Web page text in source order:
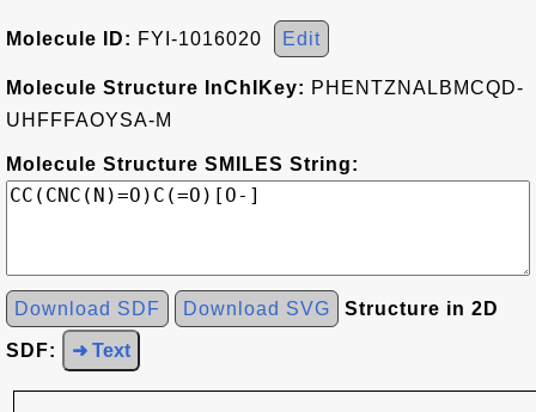
Molecule ID: FYI-1016020 Edit
Molecule Structure InChIKey: PHENTZNALBMCQD-
UHFFFAOYSA-M
Molecule Structure SMILES String:
Download SDF Download SVG Structure in 2D
SDF: ➜ Text